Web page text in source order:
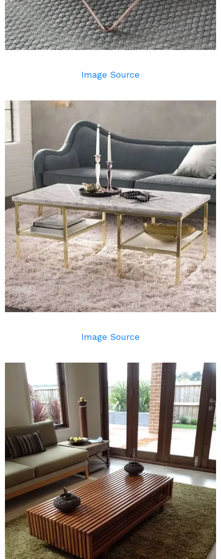
Image Source
Image Source